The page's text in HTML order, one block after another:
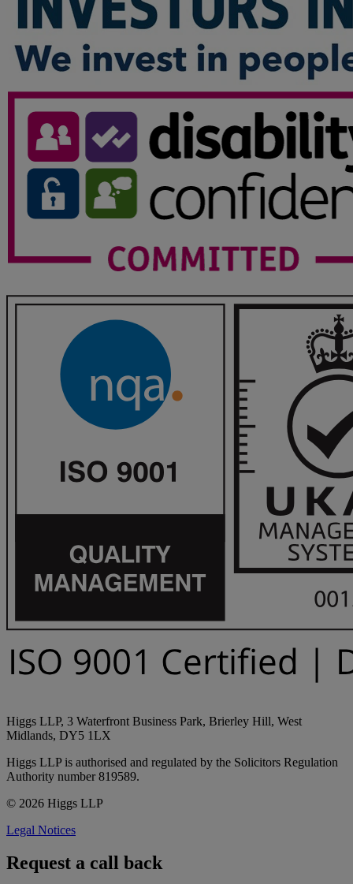
Higgs LLP, 3 Waterfront Business Park, Brierley Hill, West
Midlands, DY5 1LX
Higgs LLP is authorised and regulated by the Solicitors Regulation
Authority number 819589.
© 2026 Higgs LLP
Legal Notices
Request a call back